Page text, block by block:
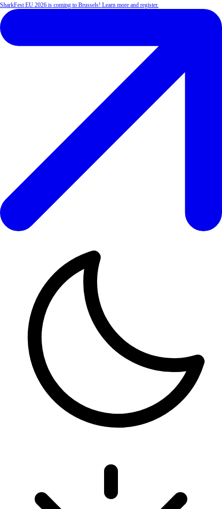
SharkFest EU 2026 is coming to Brussels! Learn more and register.